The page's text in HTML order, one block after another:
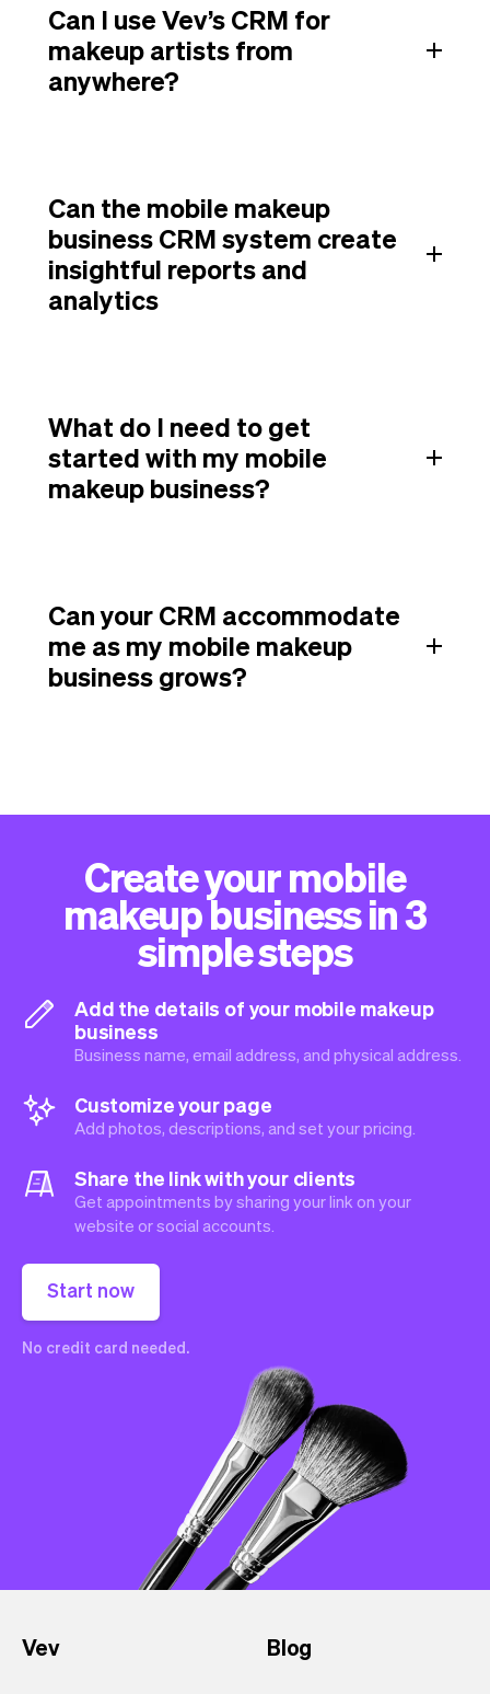
Can I use Vev’s CRM for
makeup artists from
anywhere?
Can the mobile makeup
business CRM system create
insightful reports and
analytics
What do I need to get
started with my mobile
makeup business?
Can your CRM accommodate
me as my mobile makeup
business grows?
Create your mobile
makeup business in 3
simple steps
Add the details of your mobile makeup
business
Business name, email address, and physical address.
Customize your page
Add photos, descriptions, and set your pricing.
Share the link with your clients
Get appointments by sharing your link on your
website or social accounts.
Start now
No credit card needed.
Vev Blog